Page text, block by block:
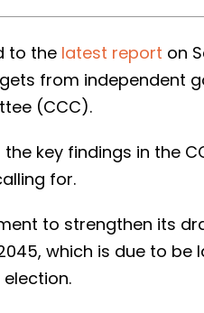
to the latest report on
from independent
(CCC).
key findings in the
for.
to strengthen its
which is due to be